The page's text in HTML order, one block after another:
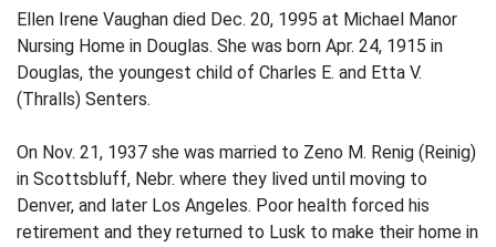
Ellen Irene Vaughan died Dec. 20, 1995 at Michael Manor
Nursing Home in Douglas. She was born Apr. 24, 1915 in
Douglas, the youngest child of Charles E. and Etta V.
(Thralls) Senters.
On Nov. 21, 1937 she was married to Zeno M. Renig (Reinig)
in Scottsbluff, Nebr. where they lived until moving to
Denver, and later Los Angeles. Poor health forced his
retirement and they returned to Lusk to make their home in